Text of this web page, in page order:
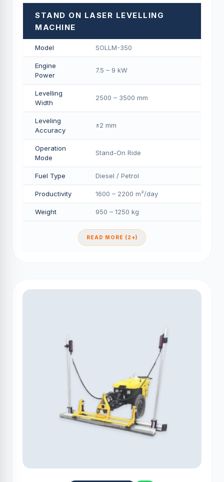
STAND ON LASER LEVELLING
MACHINE
Model SOLLM-350
Engine
Power
7.5 – 9 kW
Levelling
Width
2500 – 3500 mm
Leveling
Accuracy
±2 mm
Operation
Mode
Stand-On Ride
Fuel Type Diesel / Petrol
Productivity 1600 – 2200 m²/day
Weight 950 – 1250 kg
READ MORE (2+)